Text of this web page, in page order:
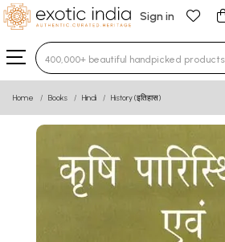
Sign in
Type 3 or more characters for
Home Books Hindi History (इतिहास)